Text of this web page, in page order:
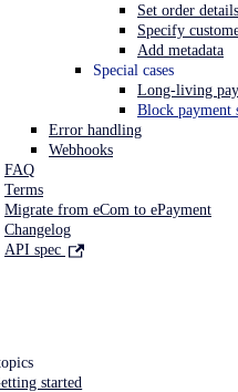
Set order details
Specify
Add metadata
Special cases
Long-living
Block payment
Error handling
Webhooks
FAQ
Terms
Migrate from eCom to ePayment
Changelog
API spec
started